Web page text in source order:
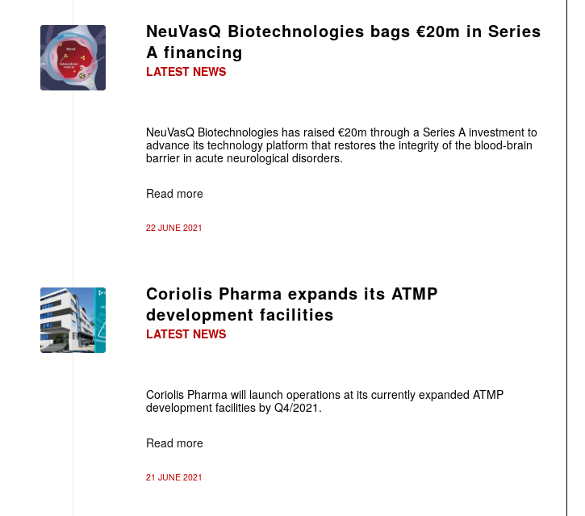
NeuVasQ Biotechnologies bags €20m in Series
A financing
LATEST NEWS
NeuVasQ Biotechnologies has raised €20m through a Series A investment to
advance its technology platform that restores the integrity of the blood-brain
barrier in acute neurological disorders.
Read more
22 JUNE 2021
Coriolis Pharma expands its ATMP
development facilities
LATEST NEWS
Coriolis Pharma will launch operations at its currently expanded ATMP
development facilities by Q4/2021.
Read more
21 JUNE 2021